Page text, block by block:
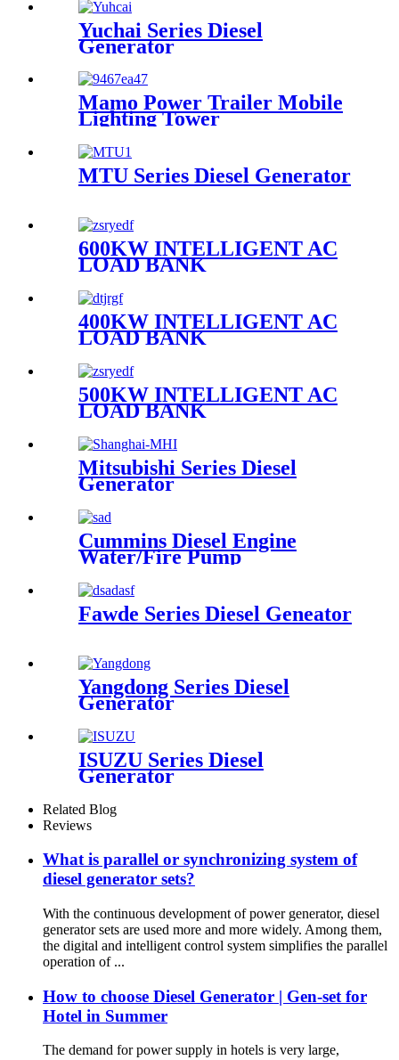
Yuchai Series Diesel
Generator
Mamo Power Trailer Mobile
Lighting Tower
MTU Series Diesel Generator
600KW INTELLIGENT AC
LOAD BANK
400KW INTELLIGENT AC
LOAD BANK
500KW INTELLIGENT AC
LOAD BANK
Mitsubishi Series Diesel
Generator
Cummins Diesel Engine
Water/Fire Pump
Fawde Series Diesel Geneator
Yangdong Series Diesel
Generator
ISUZU Series Diesel
Generator
Related Blog
Reviews
What is parallel or synchronizing system of
diesel generator sets?
With the continuous development of power generator, diesel
generator sets are used more and more widely. Among them,
the digital and intelligent control system simplifies the parallel
operation of ...
How to choose Diesel Generator | Gen-set for
Hotel in Summer
The demand for power supply in hotels is very large,